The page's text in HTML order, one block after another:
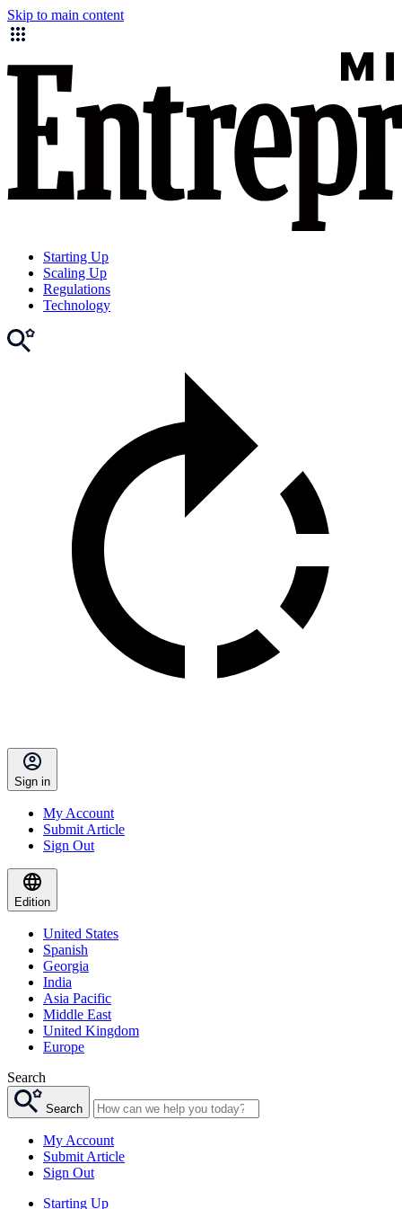
Skip to main content
Starting Up
Scaling Up
Regulations
Technology
Sign in
My Account
Submit Article
Sign Out
Edition
United States
Spanish
Georgia
India
Asia Pacific
Middle East
United Kingdom
Europe
Search
Search
My Account
Submit Article
Sign Out
Starting Up